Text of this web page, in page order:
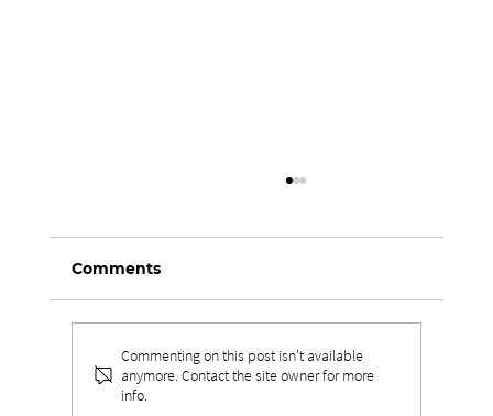
Comments
Commenting on this post isn't available
anymore. Contact the site owner for more
info.